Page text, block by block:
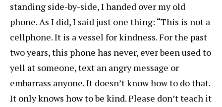
standing side-by-side, I handed over my old
phone. As I did, I said just one thing: “This is not a
cellphone. It is a vessel for kindness. For the past
two years, this phone has never, ever been used to
yell at someone, text an angry message or
embarrass anyone. It doesn’t know how to do that.
It only knows how to be kind. Please don’t teach it